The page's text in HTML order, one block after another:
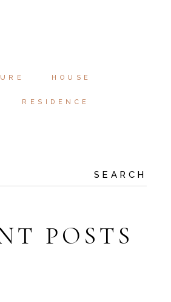
HOUSE
RESIDENCE
SEARCH
POSTS